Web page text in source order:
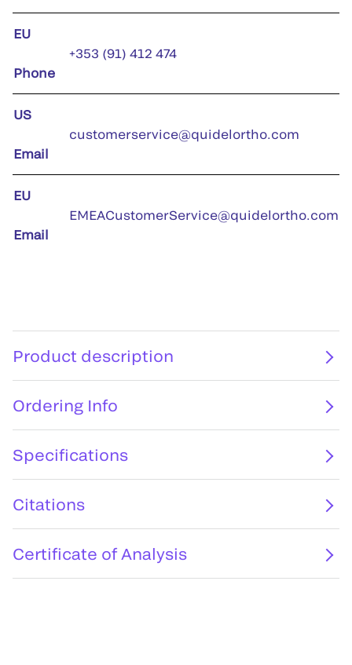
EU
Phone
+353 (91) 412 474
US
Email
customerservice@quidelortho.com
EU
Email
EMEACustomerService@quidelortho.com
Product description
Ordering Info
Specifications
Citations
Certificate of Analysis